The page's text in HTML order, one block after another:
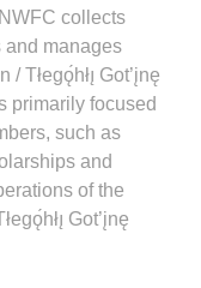
NWFC collects
and manages
Tłegǫ́hłı̨ Got’įnę
primarily focused
such as
and
of the
Got’įnę